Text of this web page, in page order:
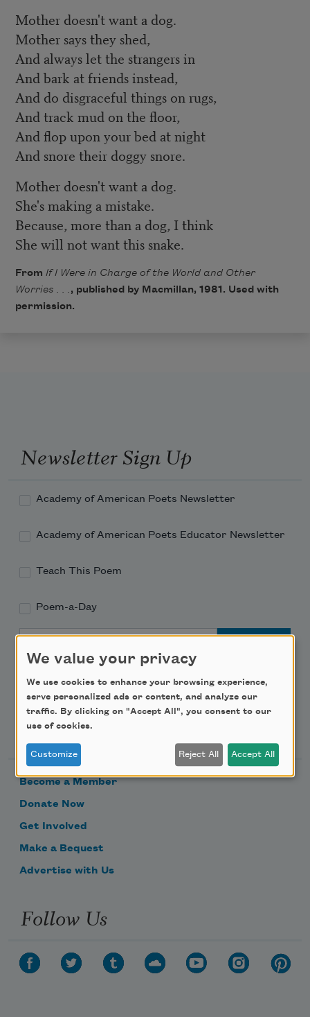
Mother doesn't want a dog.
Mother says they shed,
And always let the strangers in
And bark at friends instead,
And do disgraceful things on rugs,
And track mud on the floor,
And flop upon your bed at night
And snore their doggy snore.
Mother doesn't want a dog.
She's making a mistake.
Because, more than a dog, I think
She will not want this snake.
From If I Were in Charge of the World and Other
Worries . . ., published by Macmillan, 1981. Used with
permission.
Newsletter Sign Up
Academy of American Poets Newsletter
Academy of American Poets Educator Newsletter
Teach This Poem
Poem-a-Day
Email Address
Support Us
Become a Member
Donate Now
Get Involved
Make a Bequest
Advertise with Us
Follow Us
We value your privacy
We use cookies to enhance your browsing experience,
serve personalized ads or content, and analyze our
traffic. By clicking on "Accept All", you consent to our
use of cookies.
Customize Reject All Accept All